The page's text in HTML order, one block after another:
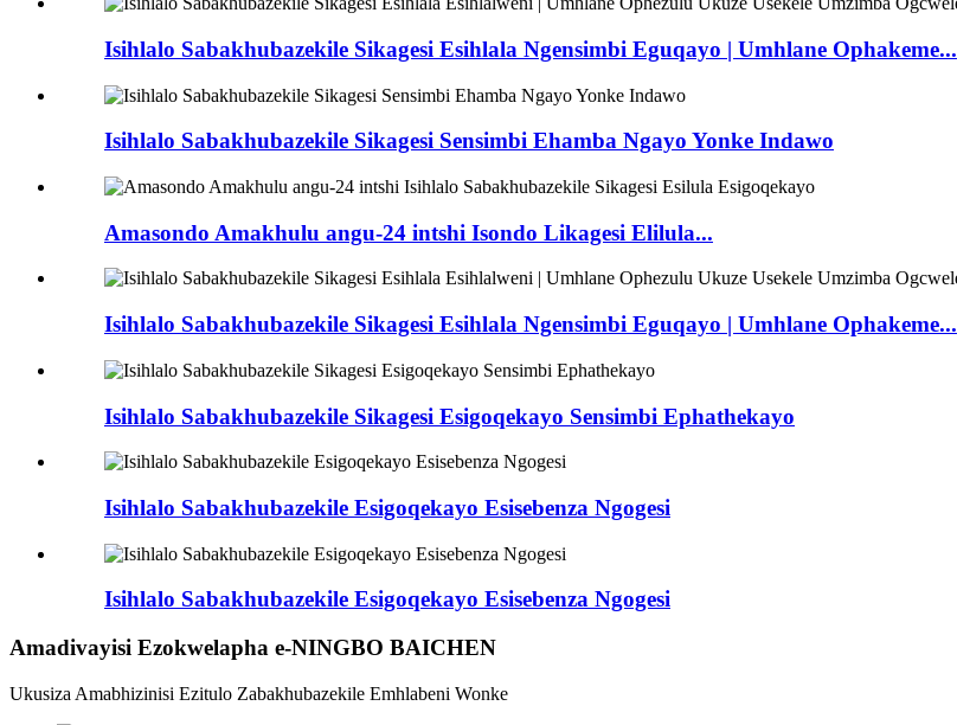
Isihlalo Sabakhubazekile Sikagesi Esihlala Ngensimbi Eguqayo | Umhlane Ophakeme...
Isihlalo Sabakhubazekile Sikagesi Sensimbi Ehamba Ngayo Yonke Indawo
Amasondo Amakhulu angu-24 intshi Isondo Likagesi Elilula...
Isihlalo Sabakhubazekile Sikagesi Esihlala Ngensimbi Eguqayo | Umhlane Ophakeme...
Isihlalo Sabakhubazekile Sikagesi Esigoqekayo Sensimbi Ephathekayo
Isihlalo Sabakhubazekile Esigoqekayo Esisebenza Ngogesi
Isihlalo Sabakhubazekile Esigoqekayo Esisebenza Ngogesi
Amadivayisi Ezokwelapha e-NINGBO BAICHEN
Ukusiza Amabhizinisi Ezitulo Zabakhubazekile Emhlabeni Wonke